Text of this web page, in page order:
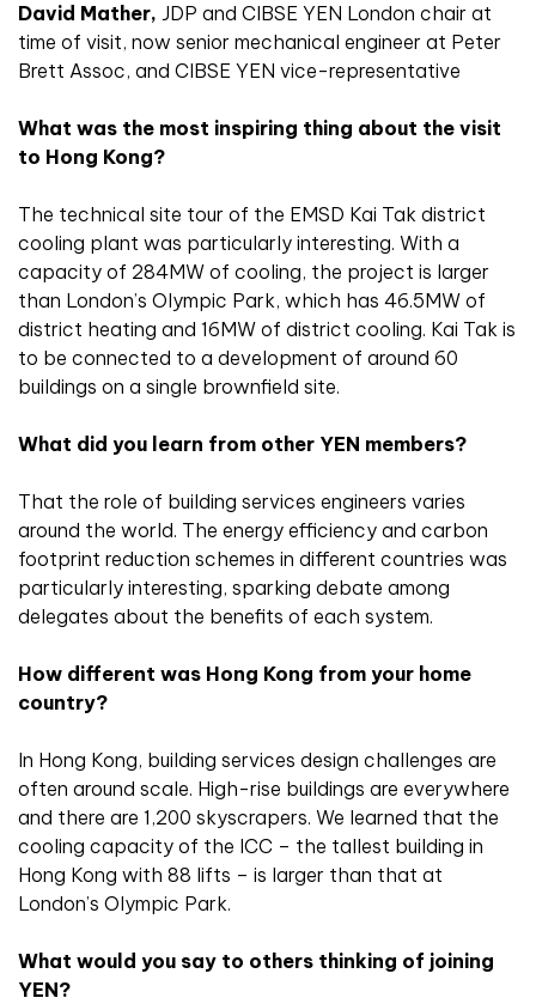
David Mather, JDP and CIBSE YEN London chair at
time of visit, now senior mechanical engineer at Peter
Brett Assoc, and CIBSE YEN vice-representative
What was the most inspiring thing about the visit
to Hong Kong?
The technical site tour of the EMSD Kai Tak district
cooling plant was particularly interesting. With a
capacity of 284MW of cooling, the project is larger
than London’s Olympic Park, which has 46.5MW of
district heating and 16MW of district cooling. Kai Tak is
to be connected to a development of around 60
buildings on a single brownfield site.
What did you learn from other YEN members?
That the role of building services engineers varies
around the world. The energy efficiency and carbon
footprint reduction schemes in different countries was
particularly interesting, sparking debate among
delegates about the benefits of each system.
How different was Hong Kong from your home
country?
In Hong Kong, building services design challenges are
often around scale. High-rise buildings are everywhere
and there are 1,200 skyscrapers. We learned that the
cooling capacity of the ICC – the tallest building in
Hong Kong with 88 lifts – is larger than that at
London’s Olympic Park.
What would you say to others thinking of joining
YEN?